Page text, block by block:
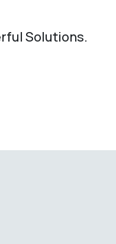
Solutions.